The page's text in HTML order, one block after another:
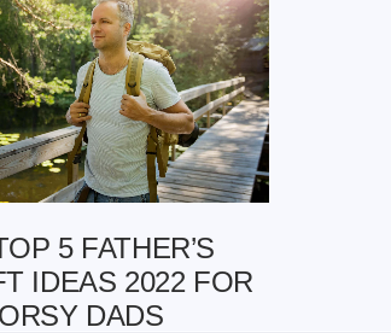
5 FATHER’S
IDEAS 2022 FOR
DADS